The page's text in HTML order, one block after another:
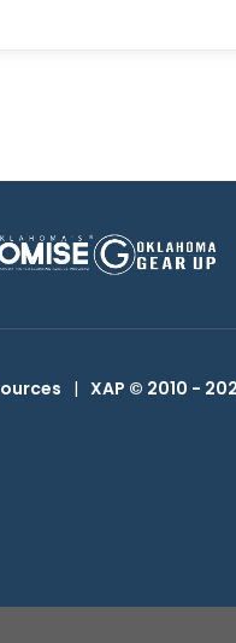
| XAP © 2010 -